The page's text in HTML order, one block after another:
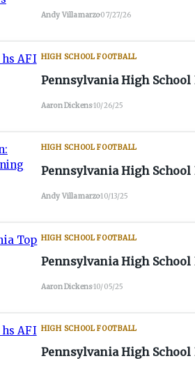
Andy Villamarzo·07/27/26
HIGH SCHOOL FOOTBALL
Pennsylvania High School
Aaron Dickens·10/26/25
HIGH SCHOOL FOOTBALL
Pennsylvania High School
Andy Villamarzo·10/13/25
HIGH SCHOOL FOOTBALL
Pennsylvania High School
Aaron Dickens·10/05/25
HIGH SCHOOL FOOTBALL
Pennsylvania High School